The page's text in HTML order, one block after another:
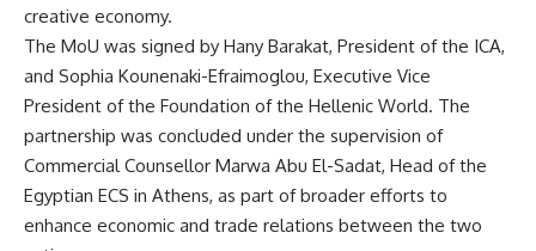
creative economy.
The MoU was signed by Hany Barakat, President of the ICA,
and Sophia Kounenaki-Efraimoglou, Executive Vice
President of the Foundation of the Hellenic World. The
partnership was concluded under the supervision of
Commercial Counsellor Marwa Abu El-Sadat, Head of the
Egyptian ECS in Athens, as part of broader efforts to
enhance economic and trade relations between the two